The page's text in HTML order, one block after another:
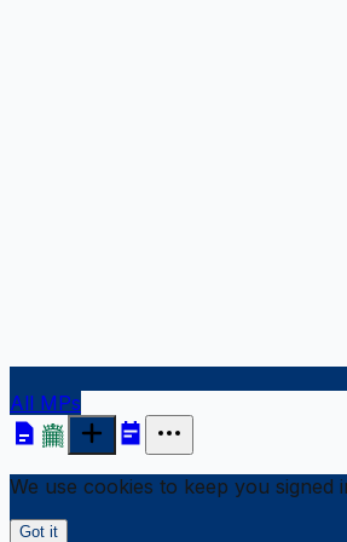
All MPs
We use cookies to keep you
Got it